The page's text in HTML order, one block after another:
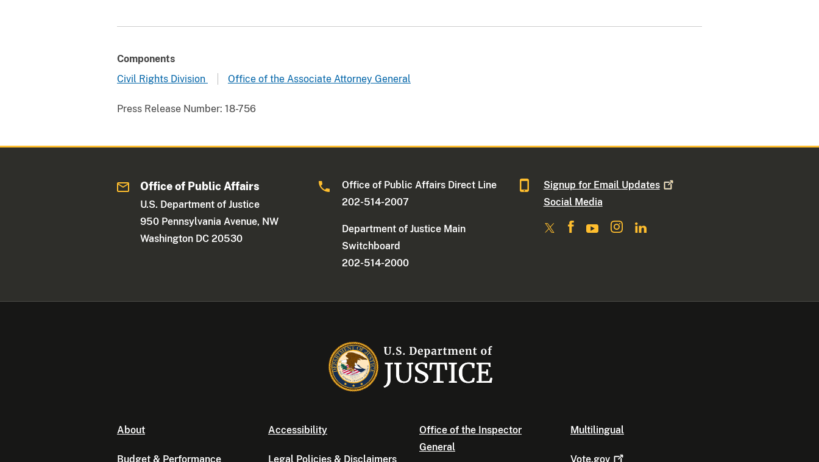
Components
Civil Rights Division
Office of the Associate Attorney General
Press Release Number: 18-756
Office of Public Affairs
U.S. Department of Justice
950 Pennsylvania Avenue, NW
Washington DC 20530
Office of Public Affairs Direct Line
202-514-2007
Department of Justice Main
Switchboard
202-514-2000
Signup for Email Updates
Social Media
About
Budget & Performance
Accessibility
Legal Policies & Disclaimers
Office of the Inspector
General
Multilingual
Vote.gov